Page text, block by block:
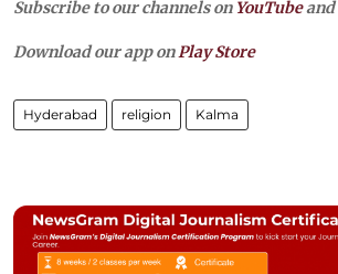
Subscribe to our channels on YouTubeand
Download our app onPlay Store
Hyderabad religion Kalma